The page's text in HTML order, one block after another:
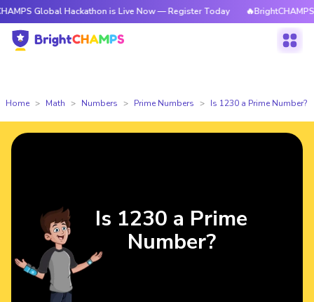
Global Hackathon is Live Now — Register Today 🔥BrightCHAMPS
Home Math Numbers Prime Numbers Is 1230 a Prime Number?
Is 1230 a Prime
Number?